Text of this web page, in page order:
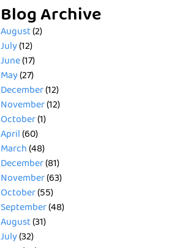
Blog Archive
August(2)
July(12)
June(17)
May(27)
December(12)
November(12)
October(1)
April(60)
March(48)
December(81)
November(63)
October(55)
September(48)
August(31)
July(32)